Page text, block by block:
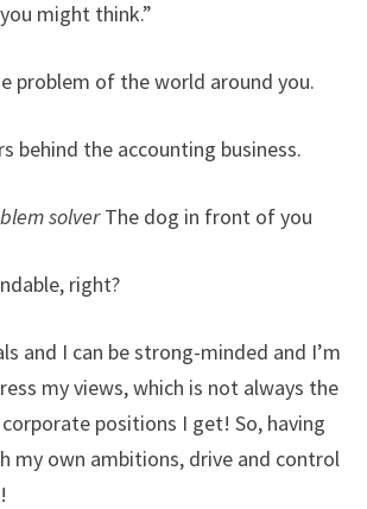
might think.”
problem of the world around you.
behind the accounting business.
solverThe dog in front of you
right?
and I can be strong-minded and I’m
my views, which is not always the
positions I get! So, having
my own ambitions, drive and control